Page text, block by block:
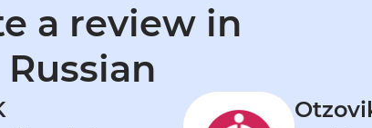
a review in
Russian